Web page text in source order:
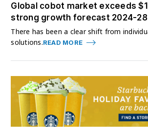
Global cobot market exceeds
strong growth forecast 2024-28
There has been a clear shift from
solutions.READ MORE